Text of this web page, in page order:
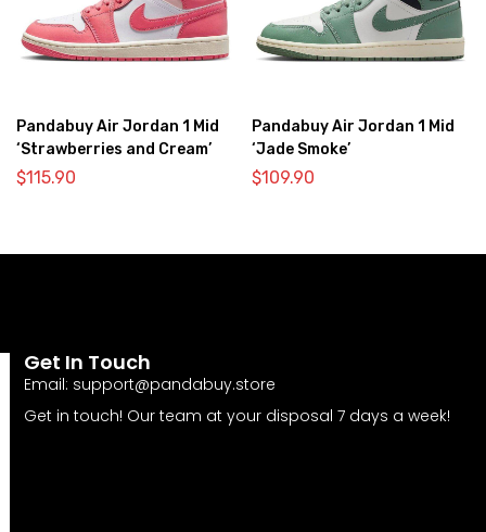
Pandabuy Air Jordan 1 Mid
‘Strawberries and Cream’
$115.90
Pandabuy Air Jordan 1 Mid
‘Jade Smoke’
$109.90
Get In Touch
Email: support@pandabuy.store
Get in touch! Our team at your disposal 7 days a week!